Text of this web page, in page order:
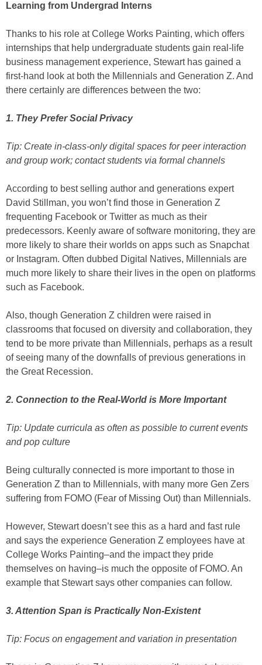
Learning from Undergrad Interns
Thanks to his role at College Works Painting, which offers
internships that help undergraduate students gain real-life
business management experience, Stewart has gained a
first-hand look at both the Millennials and Generation Z. And
there certainly are differences between the two:
1. They Prefer Social Privacy
Tip: Create in-class-only digital spaces for peer interaction
and group work; contact students via formal channels
According to best selling author and generations expert
David Stillman, you won’t find those in Generation Z
frequenting Facebook or Twitter as much as their
predecessors. Keenly aware of software monitoring, they are
more likely to share their worlds on apps such as Snapchat
or Instagram. Often dubbed Digital Natives, Millennials are
much more likely to share their lives in the open on platforms
such as Facebook.
Also, though Generation Z children were raised in
classrooms that focused on diversity and collaboration, they
tend to be more private than Millennials, perhaps as a result
of seeing many of the downfalls of previous generations in
the Great Recession.
2. Connection to the Real-World is More Important
Tip: Update curricula as often as possible to current events
and pop culture
Being culturally connected is more important to those in
Generation Z than to Millennials, with many more Gen Zers
suffering from FOMO (Fear of Missing Out) than Millennials.
However, Stewart doesn’t see this as a hard and fast rule
and says the experience Generation Z employees have at
College Works Painting–and the impact they pride
themselves on having–is much the opposite of FOMO. An
example that Stewart says other companies can follow.
3. Attention Span is Practically Non-Existent
Tip: Focus on engagement and variation in presentation